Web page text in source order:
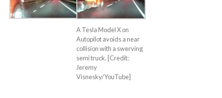
A Tesla Model X on
Autopilot avoids a near
collision with a swerving
semi truck. [Credit:
Jeremy
Visnesky/YouTube]